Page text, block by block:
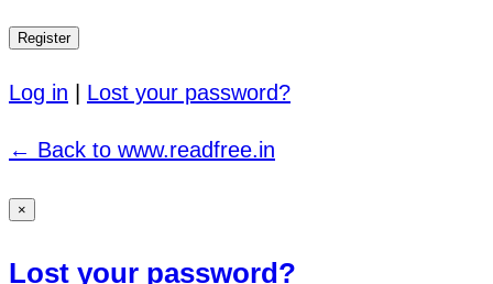
Log in Lost your password?
← Back to www.readfree.in
×
Lost your password?